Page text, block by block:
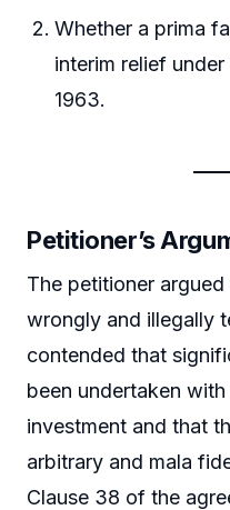
Whether a prima
interim relief
1963.
Petitioner’s
The petitioner
wrongly and illegally
contended that
been undertaken
investment and that
arbitrary and mala
Clause 38 of the